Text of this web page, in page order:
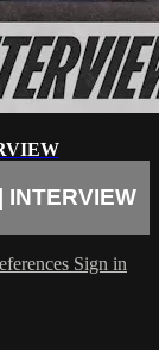
INTERVIEW
Sign in